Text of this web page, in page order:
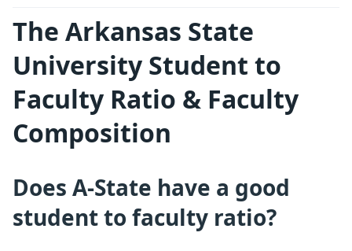
The Arkansas State
University Student to
Faculty Ratio & Faculty
Composition
Does A-State have a good
student to faculty ratio?